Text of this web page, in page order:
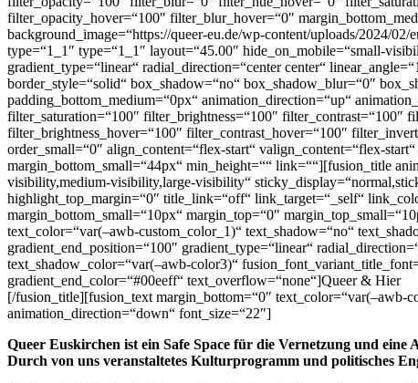
filter_opacity_hover=“100″ filter_blur_hover=“0″
background_image=“https://queer-eu.de/wp-content/uploads/2024/
type=“1_1″ type=“1_1″ layout=“45.00″ hide_on_mobile=“small-
gradient_type=“linear“ radial_direction=“center center“
border_style=“solid“ box_shadow=“no“ box_shadow_blur=“0″
padding_bottom_medium=“0px“ animation_direction=“up“
filter_saturation=“100″ filter_brightness=“100″
filter_brightness_hover=“100″ filter_contrast_hover=“100″
order_small=“0″ align_content=“flex-start“ valign_content=“flex-
margin_bottom_small=“44px“ min_height=““ link=““][fusion_title
visibility,medium-visibility,large-visibility“
highlight_top_margin=“0″ title_link=“off“ link_target=“_self“
margin_bottom_small=“10px“ margin_top=“0″
text_color=“var(–awb-custom_color_1)“ text_shadow=“no“
gradient_end_position=“100″ gradient_type=“linear“
text_shadow_color=“var(–awb-color3)“
gradient_end_color=“#00eeff“ text_overflow=“none“]Queer & Hier
[/fusion_title][fusion_text margin_bottom=“0″ text_color=“var(–awb-
animation_direction=“down“ font_size=“22″]
Queer Euskirchen ist ein Safe Space für die Vernetzung und
Durch von uns veranstaltetes Kulturprogramm und politisches